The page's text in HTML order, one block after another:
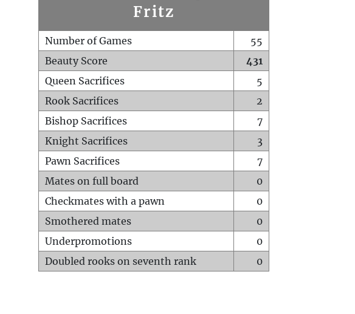
Fritz
Number of Games
55
Beauty Score
431
Queen Sacrifices
5
Rook Sacrifices
2
Bishop Sacrifices
7
Knight Sacrifices
3
Pawn Sacrifices
7
Mates on full board
0
Checkmates with a pawn
0
Smothered mates
0
Underpromotions
0
Doubled rooks on seventh rank
0